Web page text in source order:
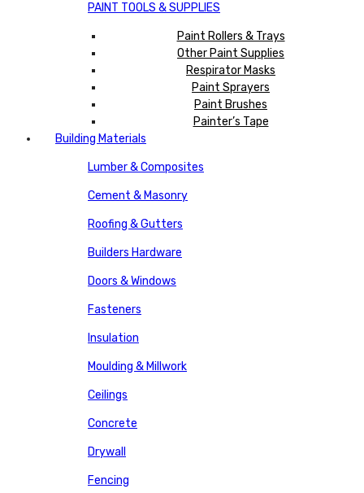
PAINT TOOLS & SUPPLIES
Paint Rollers & Trays
Other Paint Supplies
Respirator Masks
Paint Sprayers
Paint Brushes
Painter’s Tape
Building Materials
Lumber & Composites
Cement & Masonry
Roofing & Gutters
Builders Hardware
Doors & Windows
Fasteners
Insulation
Moulding & Millwork
Ceilings
Concrete
Drywall
Fencing